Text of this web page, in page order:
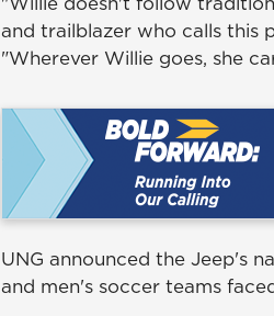
and trailblazer who calls this
"Wherever Willie goes, she
UNG announced the Jeep's
and men's soccer teams